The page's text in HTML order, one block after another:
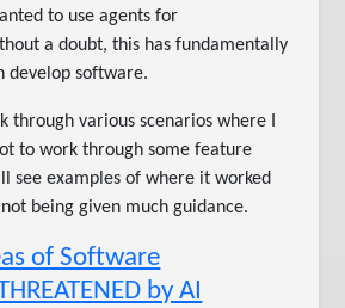
to use agents for
a doubt, this has fundamentally
develop software.
through various scenarios where I
to work through some feature
see examples of where it worked
being given much guidance.
of Software
by AI